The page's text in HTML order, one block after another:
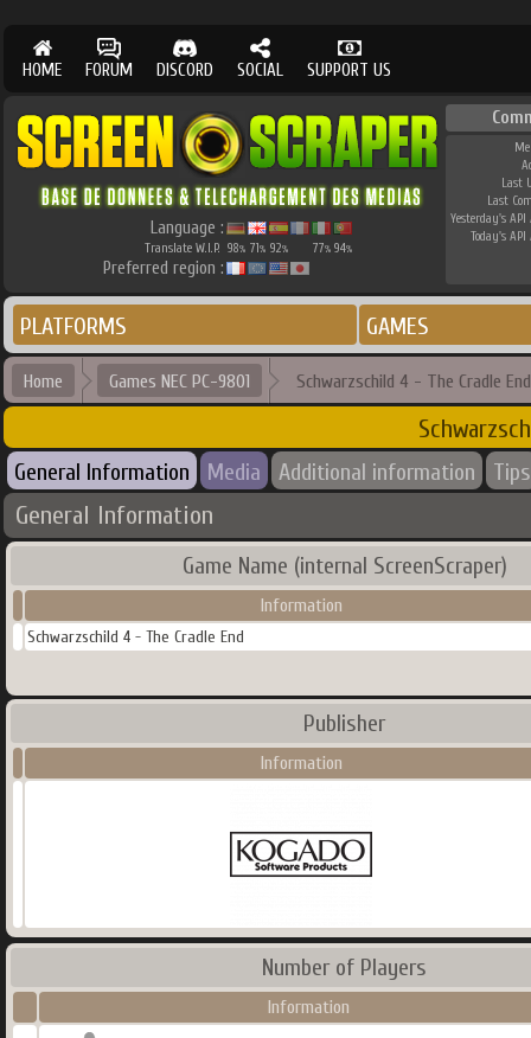
HOME FORUM DISCORD SOCIAL SUPPORT US
Language :
Translate W.I.P. 98% 71% 92% 77% 94%
Preferred region :
Last
Last
Yesterday's API
Today's API
PLATFORMS GAMES
Home Games NEC PC-9801 Schwarzschild 4 - The Cradle End
General Information Media Additional information Tips
General Information
Game Name (internal ScreenScraper)
Information
Schwarzschild 4 - The Cradle End
Publisher
Information
Number of Players
Information